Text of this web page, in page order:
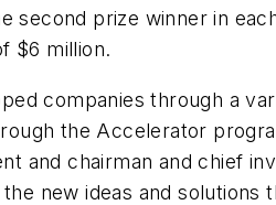
second prize winner in
$6 million.
companies through a
the Accelerator
and chairman and chief
new ideas and solutions